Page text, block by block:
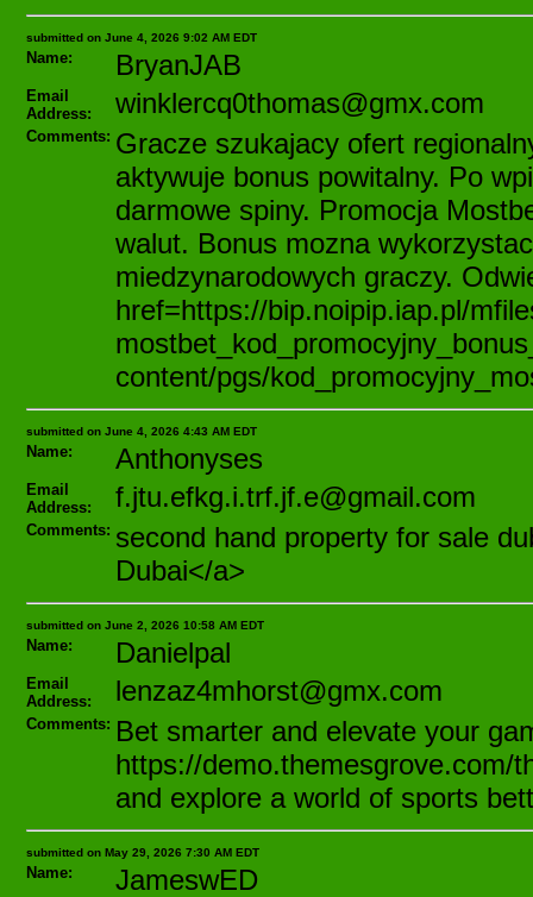
submitted on June 4, 2026 9:02 AM EDT
Name: BryanJAB
Email
Address:
winklercq0thomas@gmx.com
Comments: Gracze szukajacy ofert
aktywuje bonus powitalny. Po
darmowe spiny. Promocja
walut. Bonus mozna
miedzynarodowych graczy.
href=https://bip.noipip.iap.pl/
content/pgs/
submitted on June 4, 2026 4:43 AM EDT
Name: Anthonyses
Email
Address:
f.jtu.efkg.i.trf.jf.e@gmail.com
Comments: second hand property for sale
Dubai</a>
submitted on June 2, 2026 10:58 AM EDT
Name: Danielpal
Email
Address:
lenzaz4mhorst@gmx.com
Comments: Bet smarter and elevate your
https://demo.themesgrove.com/
and explore a world of sports
submitted on May 29, 2026 7:30 AM EDT
Name: JameswED